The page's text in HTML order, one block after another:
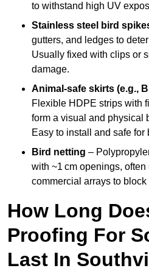
to withstand high UV
Stainless steel bird
gutters, and ledges to
Usually fixed with clips or
damage.
Animal-safe skirts (e.g.,
Flexible HDPE strips with
form a visual and physical
Easy to install and safe for
Bird netting –
with ~1 cm openings,
commercial arrays to
How Long
Proofing For
Last In